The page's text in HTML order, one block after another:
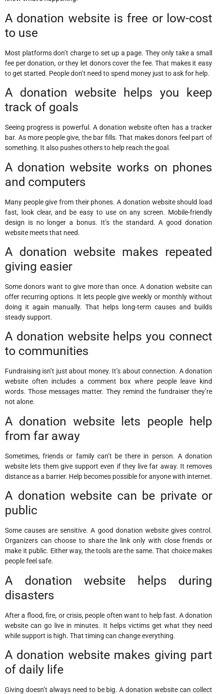
A donation website is free or low-cost
to use
Most platforms don’t charge to set up a page. They only take a small
fee per donation, or they let donors cover the fee. That makes it easy
to get started. People don’t need to spend money just to ask for help.
A donation website helps you keep
track of goals
Seeing progress is powerful. A donation website often has a tracker
bar. As more people give, the bar fills. That makes donors feel part of
something. It also pushes others to help reach the goal.
A donation website works on phones
and computers
Many people give from their phones. A donation website should load
fast, look clear, and be easy to use on any screen. Mobile-friendly
design is no longer a bonus. It’s the standard. A good donation
website meets that need.
A donation website makes repeated
giving easier
Some donors want to give more than once. A donation website can
offer recurring options. It lets people give weekly or monthly without
doing it again manually. That helps long-term causes and builds
steady support.
A donation website helps you connect
to communities
Fundraising isn’t just about money. It’s about connection. A donation
website often includes a comment box where people leave kind
words. Those messages matter. They remind the fundraiser they’re
not alone.
A donation website lets people help
from far away
Sometimes, friends or family can’t be there in person. A donation
website lets them give support even if they live far away. It removes
distance as a barrier. Help becomes possible for anyone with internet.
A donation website can be private or
public
Some causes are sensitive. A good donation website gives control.
Organizers can choose to share the link only with close friends or
make it public. Either way, the tools are the same. That choice makes
people feel safe.
A donation website helps during
disasters
After a flood, fire, or crisis, people often want to help fast. A donation
website can go live in minutes. It helps victims get what they need
while support is high. That timing can change everything.
A donation website makes giving part
of daily life
Giving doesn’t always need to be big. A donation website can collect